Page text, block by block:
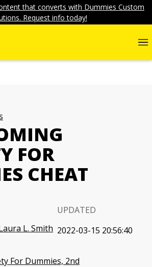
that converts with Dummies Custom
Request info today!
FOR
CHEAT
L. Smith
UPDATED
2022-03-15 20:56:40
For Dummies, 2nd